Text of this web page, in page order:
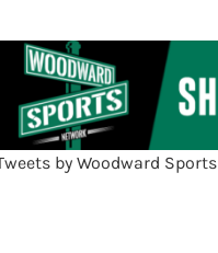
by Woodward Sports